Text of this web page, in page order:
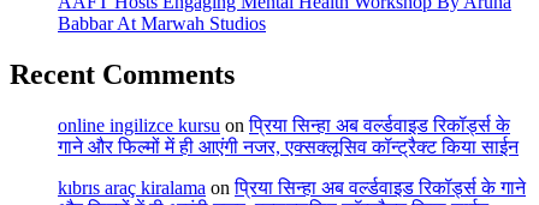
Babbar At Marwah Studios
Recent Comments
online ingilizce kursu onप्रिया सिन्हा अब वर्ल्डवाइड रिकॉर्ड्स के
गाने और फिल्मों में ही आएंगी नजर, एक्सक्लूसिव कॉन्ट्रैक्ट किया साईन
kıbrıs araç kiralama onप्रिया सिन्हा अब वर्ल्डवाइड रिकॉर्ड्स के गाने